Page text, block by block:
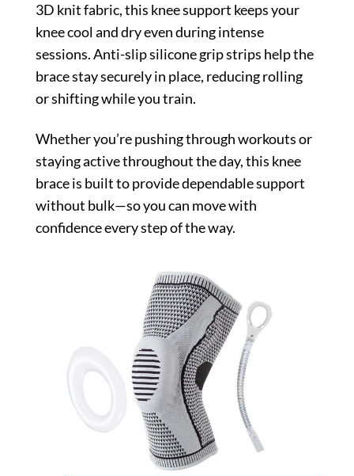
3D knit fabric, this knee support keeps your
knee cool and dry even during intense
sessions. Anti-slip silicone grip strips help the
brace stay securely in place, reducing rolling
or shifting while you train.
Whether you’re pushing through workouts or
staying active throughout the day, this knee
brace is built to provide dependable support
without bulk—so you can move with
confidence every step of the way.